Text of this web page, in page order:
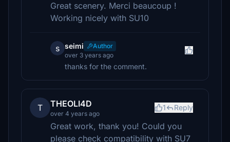
Great scenery. Merci beaucoup !
Working nicely with SU10
s seimi
Author
over 3 years ago
thanks for the comment.
T THEOLI4D
over 4 years ago
1 Reply
Great work, thank you! Could you
please check compatibility with SU7